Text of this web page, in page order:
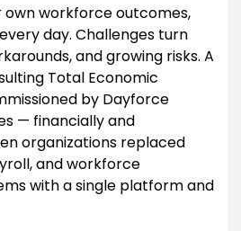
own workforce outcomes,
day. Challenges turn
and growing risks. A
Total Economic
by Dayforce
— financially and
organizations replaced
and workforce
with a single platform and